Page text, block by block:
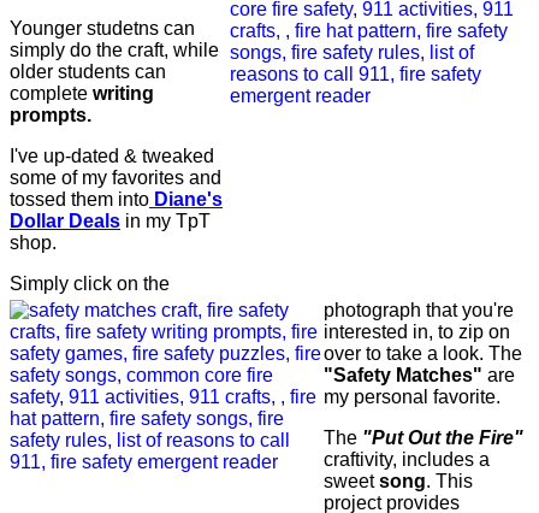
Younger studetns can
simply do the craft, while
older students can
complete writing
prompts.
I've up-dated & tweaked
some of my favorites and
tossed them into Diane's
Dollar Deals in my TpT
shop.
Simply click on the
photograph that you're
interested in, to zip on
over to take a look. The
"Safety Matches" are
my personal favorite.
The "Put Out the Fire"
craftivity, includes a
sweetsong. This
project provides